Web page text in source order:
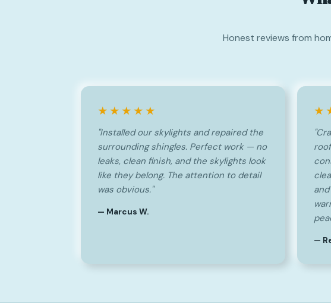
Honest reviews from
★★★★★
"Installed our skylights and repaired the
surrounding shingles. Perfect work — no
leaks, clean finish, and the skylights look
like they belong. The attention to detail
was obvious."
— Marcus W.
—